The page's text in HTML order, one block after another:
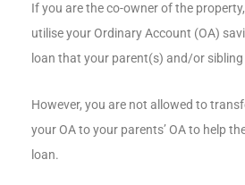
If you are the co-owner of the
utilise your Ordinary Account (OA)
loan that your parent(s) and/or
However, you are not allowed to
your OA to your parents’ OA to help
loan.